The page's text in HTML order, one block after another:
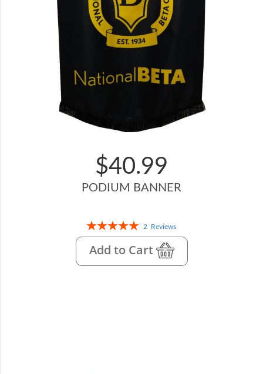
$40.99
PODIUM BANNER
Rating:
2 Reviews
Add to Cart